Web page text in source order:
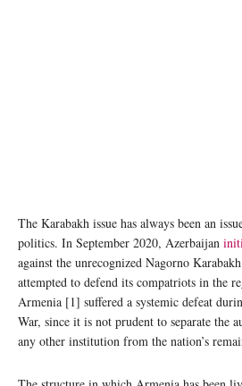
The Karabakh issue has always been an
politics. In September 2020, Azerbaijan
against the unrecognized Nagorno
attempted to defend its compatriots in the
Armenia [1] suffered a systemic defeat
War, since it is not prudent to separate the
any other institution from the nation’s